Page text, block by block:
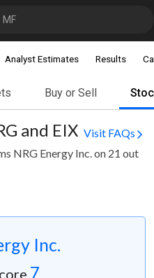
MF
Analyst Estimates Results
Buy or Sell
and EIX Visit FAQs
NRG Energy Inc. on 21 out
Inc.
7